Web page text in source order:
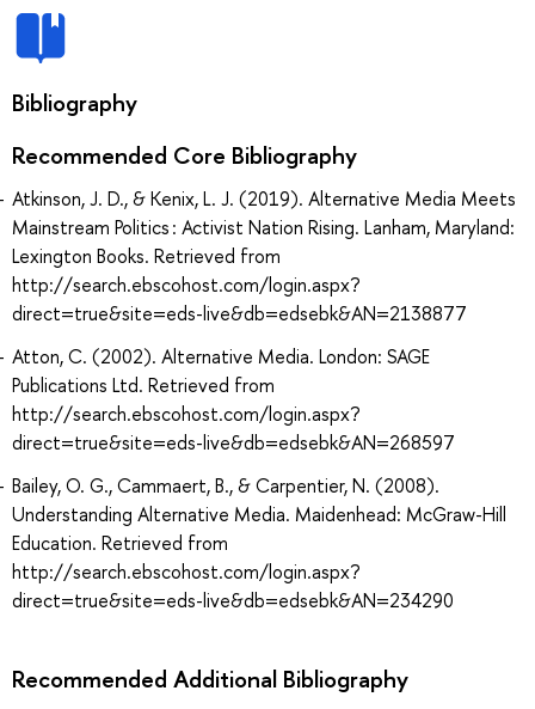
Bibliography
Recommended Core Bibliography
Atkinson, J. D., & Kenix, L. J. (2019). Alternative Media Meets
Mainstream Politics : Activist Nation Rising. Lanham, Maryland:
Lexington Books. Retrieved from
http://search.ebscohost.com/login.aspx?
direct=true&site=eds-live&db=edsebk&AN=2138877
Atton, C. (2002). Alternative Media. London: SAGE
Publications Ltd. Retrieved from
http://search.ebscohost.com/login.aspx?
direct=true&site=eds-live&db=edsebk&AN=268597
Bailey, O. G., Cammaert, B., & Carpentier, N. (2008).
Understanding Alternative Media. Maidenhead: McGraw-Hill
Education. Retrieved from
http://search.ebscohost.com/login.aspx?
direct=true&site=eds-live&db=edsebk&AN=234290
Recommended Additional Bibliography